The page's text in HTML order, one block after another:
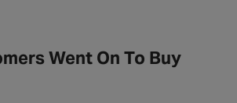
Went On To Buy